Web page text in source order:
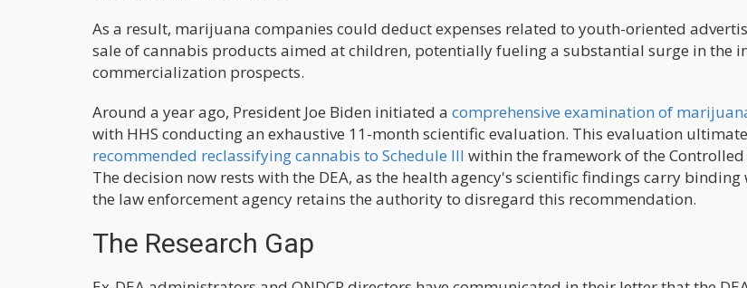
As a result, marijuana companies could deduct expenses related to youth-oriented
sale of cannabis products aimed at children, potentially fueling a substantial surge in the
commercialization prospects.
Around a year ago, President Joe Biden initiated a comprehensive examination of
with HHS conducting an exhaustive 11-month scientific evaluation. This evaluation
recommended reclassifying cannabis to Schedule III within the framework of the Controlled
The decision now rests with the DEA, as the health agency's scientific findings carry
the law enforcement agency retains the authority to disregard this recommendation.
The Research Gap